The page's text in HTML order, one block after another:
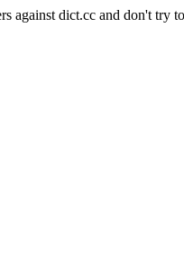
against dict.cc and don't try